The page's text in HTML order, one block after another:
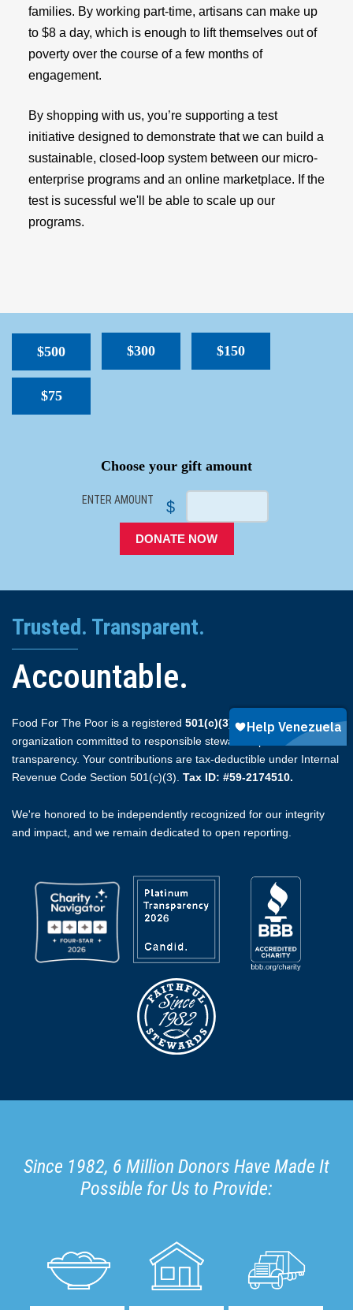
families. By working part-time, artisans can make up
to $8 a day, which is enough to lift themselves out of
poverty over the course of a few months of
engagement.
By shopping with us, you’re supporting a test
initiative designed to demonstrate that we can build a
sustainable, closed-loop system between our micro-
enterprise programs and an online marketplace. If the
test is sucessful we'll be able to scale up our
programs.
$500 $300 $150
$75
Choose your gift amount
ENTER AMOUNT $
DONATE NOW
Trusted. Transparent.
Accountable.
Food For The Poor is a registered 501(c)(3) non-profit
organization committed to responsible stewardship and full
transparency. Your contributions are tax-deductible under Internal
Revenue Code Section 501(c)(3). Tax ID: #59-2174510.
We're honored to be independently recognized for our integrity
and impact, and we remain dedicated to open reporting.
Since 1982, 6 Million Donors Have Made It
Possible for Us to Provide: